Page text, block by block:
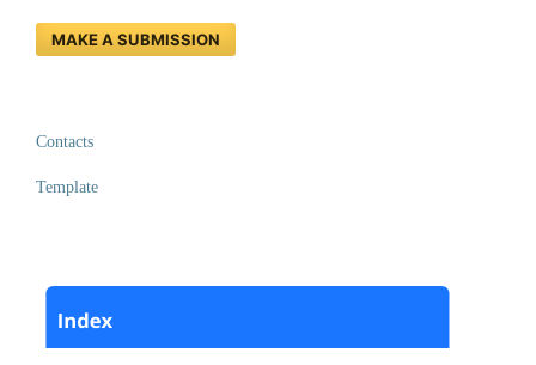
MAKE A SUBMISSION
Contacts
Template